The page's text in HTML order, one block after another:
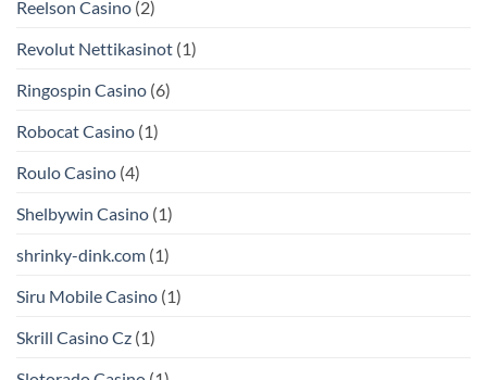
Reelson Casino (2)
Revolut Nettikasinot (1)
Ringospin Casino (6)
Robocat Casino (1)
Roulo Casino (4)
Shelbywin Casino (1)
shrinky-dink.com (1)
Siru Mobile Casino (1)
Skrill Casino Cz (1)